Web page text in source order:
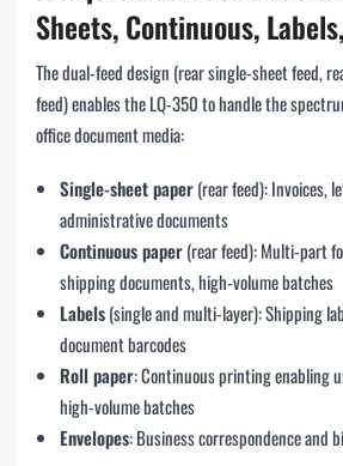
Sheets, Continuous,
The dual-feed design (rear single-sheet feed,
feed) enables the LQ-350 to handle the
office document media:
Single-sheet paper(rear feed): Invoices,
administrative documents
Continuous paper(rear feed): Multi-part
shipping documents, high-volume batches
Labels(single and multi-layer): Shipping
document barcodes
Roll paper: Continuous printing enabling
high-volume batches
Envelopes: Business correspondence and